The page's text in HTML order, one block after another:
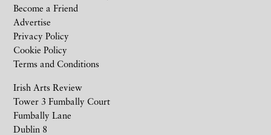
Irish Arts Review
Tower 3 Fumbally Court
Fumbally Lane
Dublin 8
Become a Friend
Advertise
Privacy Policy
Cookie Policy
Terms and Conditions